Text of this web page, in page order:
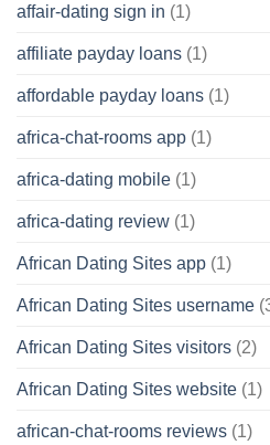
affair-dating sign in (1)
affiliate payday loans (1)
affordable payday loans (1)
africa-chat-rooms app (1)
africa-dating mobile (1)
africa-dating review (1)
African Dating Sites app (1)
African Dating Sites username
African Dating Sites visitors (2)
African Dating Sites website (1)
african-chat-rooms reviews (1)